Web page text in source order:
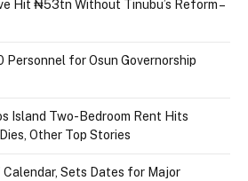
Hit ₦53tn Without Tinubu’s Reform –
Personnel for Osun Governorship
Island Two-Bedroom Rent Hits
Other Top Stories
Sets Dates for Major